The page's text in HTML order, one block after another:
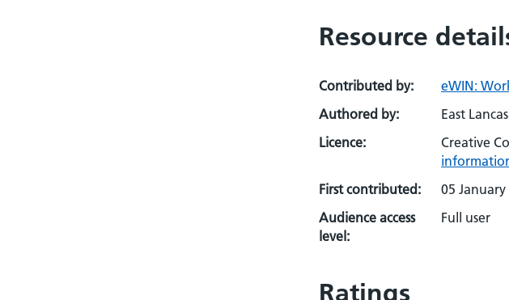
Resource
Contributed by:
eWIN:
Authored by:
East
Licence:
Creative
First contributed:
05 January
Audience access
level:
Full user
Ratings